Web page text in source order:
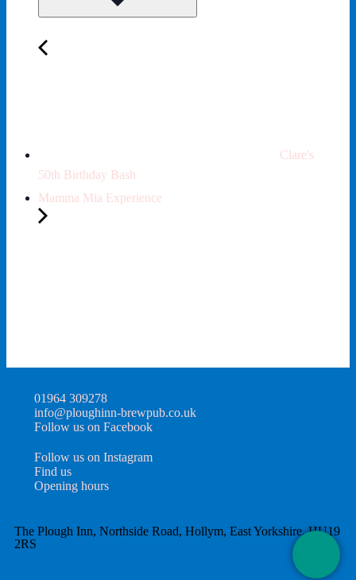
Clare's
50th Birthday Bash
Mamma Mia Experience
01964 309278
info@ploughinn-brewpub.co.uk
Follow us on Facebook
Follow us on Instagram
Find us
Opening hours
The Plough Inn, Northside Road, Hollym, East Yorkshire, HU19
2RS